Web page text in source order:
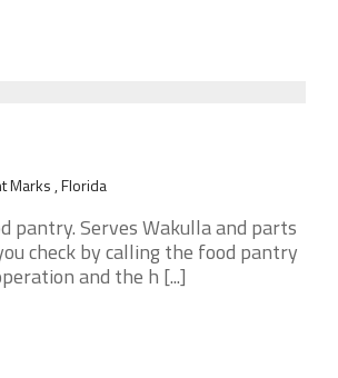
Marks , Florida
pantry. Serves Wakulla and parts
check by calling the food pantry
and the h [...]